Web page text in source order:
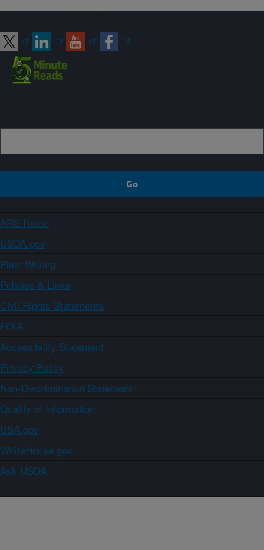
ARS Home
USDA.gov
Plain Writing
Policies & Links
Civil Rights Statements
FOIA
Accessibility Statement
Privacy Policy
Non-Discrimination Statement
Quality of Information
USA.gov
WhiteHouse.gov
Ask USDA